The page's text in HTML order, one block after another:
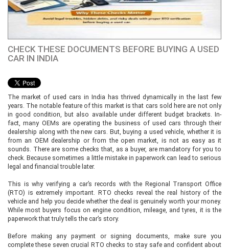
CHECK THESE DOCUMENTS BEFORE BUYING A USED
CAR IN INDIA
The market of used cars in India has thrived dynamically in the last few
years. The notable feature of this market is that cars sold here are not only
in good condition, but also available under different budget brackets. In-
fact, many OEMs are operating the business of used cars through their
dealership along with the new cars. But, buying a used vehicle, whether it is
from an OEM dealership or from the open market, is not as easy as it
sounds. There are some checks that, as a buyer, are mandatory for you to
check. Because sometimes a little mistake in paperwork can lead to serious
legal and financial trouble later.
This is why verifying a car’s records with the Regional Transport Office
(RTO) is extremely important. RTO checks reveal the real history of the
vehicle and help you decide whether the deal is genuinely worth your money.
While most buyers focus on engine condition, mileage, and tyres, it is the
paperwork that truly tells the car’s story.
Before making any payment or signing documents, make sure you
complete these seven crucial RTO checks to stay safe and confident about